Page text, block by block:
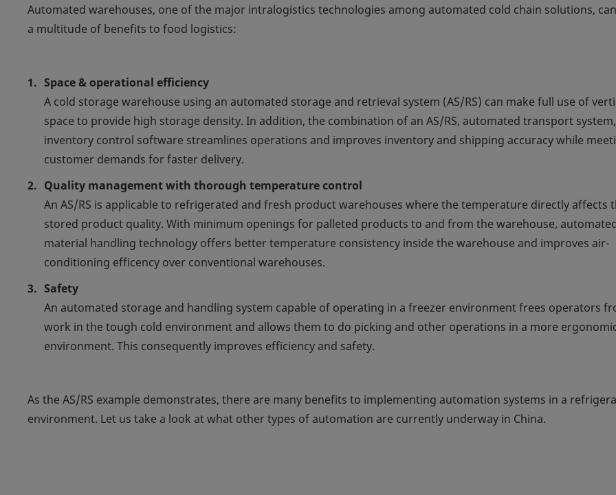
Automated warehouses, one of the major intralogistics technologies among automated cold chain solutions,
a multitude of benefits to food logistics:
Space & operational efficiency
A cold storage warehouse using an automated storage and retrieval system (AS/RS) can make full use of
space to provide high storage density. In addition, the combination of an AS/RS, automated transport
inventory control software streamlines operations and improves inventory and shipping accuracy while
customer demands for faster delivery.
Quality management with thorough temperature control
An AS/RS is applicable to refrigerated and fresh product warehouses where the temperature directly affects
stored product quality. With minimum openings for palleted products to and from the warehouse,
material handling technology offers better temperature consistency inside the warehouse and improves air-
conditioning efficency over conventional warehouses.
Safety
An automated storage and handling system capable of operating in a freezer environment frees operators
work in the tough cold environment and allows them to do picking and other operations in a more
environment. This consequently improves efficiency and safety.
As the AS/RS example demonstrates, there are many benefits to implementing automation systems in a
environment. Let us take a look at what other types of automation are currently underway in China.